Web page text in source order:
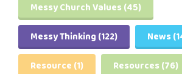
Messy Church Values (45)
Messy Thinking (122) News
Resource (1) Resources (76)